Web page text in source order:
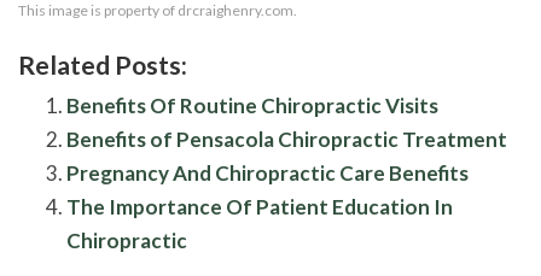
This image is property of drcraighenry.com.
Related Posts:
Benefits Of Routine Chiropractic Visits
Benefits of Pensacola Chiropractic Treatment
Pregnancy And Chiropractic Care Benefits
The Importance Of Patient Education In
Chiropractic